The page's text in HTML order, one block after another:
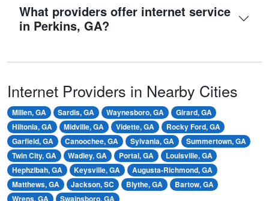
What providers offer internet service
in Perkins, GA?
Internet Providers in Nearby Cities
Millen, GA Sardis, GA Waynesboro, GA
Girard, GA
Hiltonia, GA
Midville, GA Vidette, GA
Rocky Ford, GA
Garfield, GA
Canoochee, GA Sylvania, GA
Summertown, GA
Twin City, GA
Wadley, GA Portal, GA
Louisville, GA
Hephzibah, GA
Keysville, GA
Augusta-Richmond, GA
Matthews, GA
Jackson, SC Blythe, GA
Bartow, GA
Wrens, GA
Swainsboro, GA